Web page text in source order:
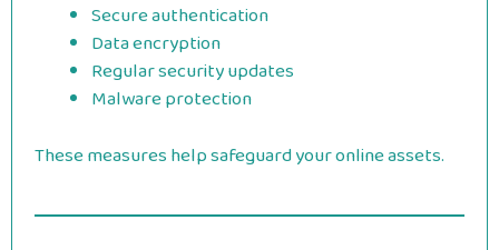
Secure authentication
Data encryption
Regular security updates
Malware protection
These measures help safeguard your online assets.